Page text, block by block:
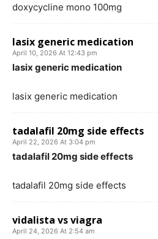
doxycycline mono 100mg
lasix generic medication
April 10, 2026 At 12:43 pm
lasix generic medication
lasix generic medication
tadalafil 20mg side effects
April 22, 2026 At 3:04 pm
tadalafil 20mg side effects
tadalafil 20mg side effects
vidalista vs viagra
April 24, 2026 At 2:54 am